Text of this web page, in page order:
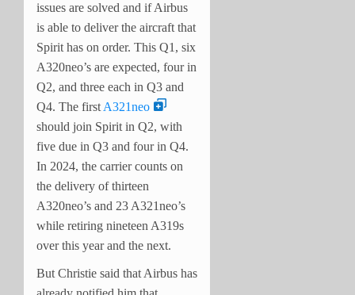
issues are solved and if Airbus
is able to deliver the aircraft that
Spirit has on order. This Q1, six
A320neo’s are expected, four in
Q2, and three each in Q3 and
Q4. The first A321neo
should join Spirit in Q2, with
five due in Q3 and four in Q4.
In 2024, the carrier counts on
the delivery of thirteen
A320neo’s and 23 A321neo’s
while retiring nineteen A319s
over this year and the next.
But Christie said that Airbus has